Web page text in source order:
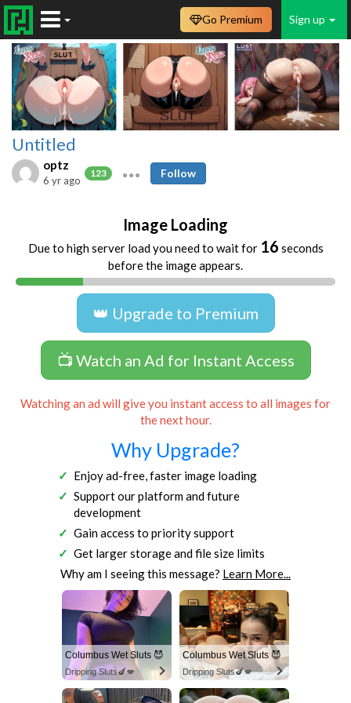
Sign up
Go Premium
Untitled
optz
123
6 yr ago
Follow
Image Loading
Due to high server load you need to wait for 16 seconds
before the image appears.
👑 Upgrade to Premium
📺 Watch an Ad for Instant Access
Watching an ad will give you instant access to all images for
the next hour.
Why Upgrade?
Enjoy ad-free, faster image loading
Support our platform and future
development
Gain access to priority support
Get larger storage and file size limits
Why am I seeing this message? Learn More...
Columbus Wet Sluts 😈
Dripping Sluts🍆💋
Columbus Wet Sluts 😈
Dripping Sluts🍆💋